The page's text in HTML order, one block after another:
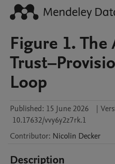
Figure 1. The
Loop
Published: 15 June 2026 |
10.17632/vvy6y2z7rk.1
Contributor: Nicolin Decker
Description